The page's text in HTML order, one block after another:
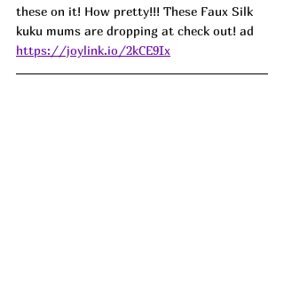
these on it! How pretty!!! These Faux Silk
kuku mums are dropping at check out! ad
https://joylink.io/2kCE9Ix